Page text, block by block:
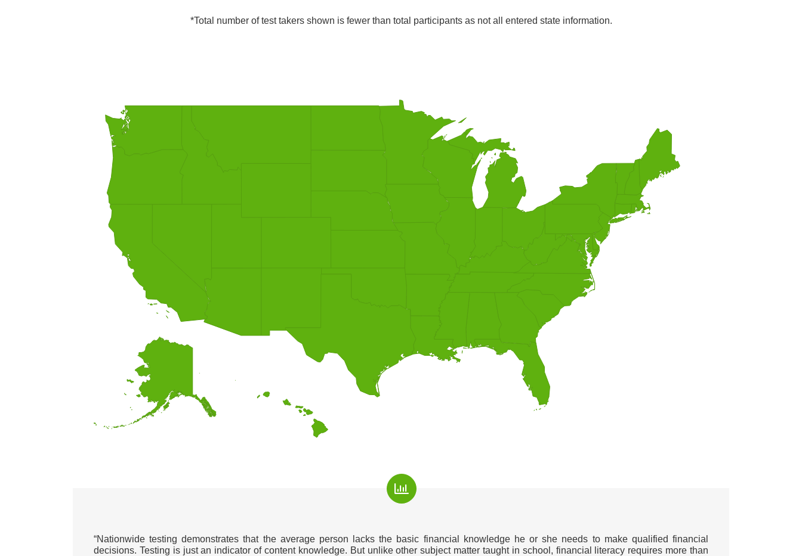
*Total number of test takers shown is fewer than total participants as not all entered state information.
“Nationwide testing demonstrates that the average person lacks the basic financial knowledge he or she needs to make qualified financial
decisions. Testing is just an indicator of content knowledge. But unlike other subject matter taught in school, financial literacy requires more than